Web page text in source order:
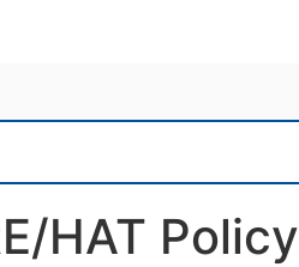
HAT Policy